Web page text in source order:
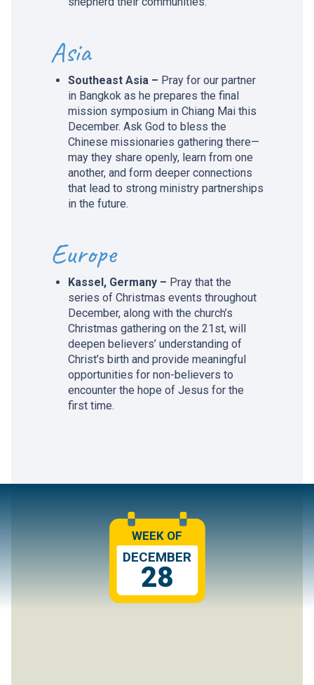
Asia
Southeast Asia – Pray for our partner
in Bangkok as he prepares the final
mission symposium in Chiang Mai this
December. Ask God to bless the
Chinese missionaries gathering there—
may they share openly, learn from one
another, and form deeper connections
that lead to strong ministry partnerships
in the future.
Europe
Kassel, Germany – Pray that the
series of Christmas events throughout
December, along with the church’s
Christmas gathering on the 21st, will
deepen believers’ understanding of
Christ’s birth and provide meaningful
opportunities for non-believers to
encounter the hope of Jesus for the
first time.
WEEK OF
DECEMBER
28